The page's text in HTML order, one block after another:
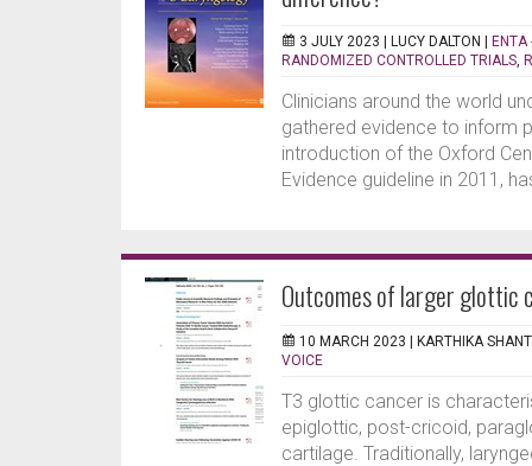
3 JULY 2023 | LUCY DALTON | ENTA
RANDOMIZED CONTROLLED TRIALS
Clinicians around the world
gathered evidence to inform
introduction of the Oxford
Evidence guideline in 2011,
Outcomes of larger glottic
10 MARCH 2023 | KARTHIKA
VOICE
T3 glottic cancer is
epiglottic, post-cricoid,
cartilage. Traditionally,